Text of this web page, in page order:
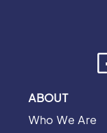
ABOUT
Who We Are